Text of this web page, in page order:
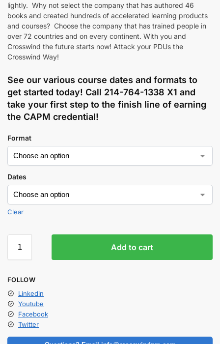
lightly. Why not select the company that has authored 46
books and created hundreds of accelerated learning products
and courses? Choose the company that has trained people in
over 72 countries and on every continent. With you and
Crosswind the future starts now! Attack your PDUs the
Crosswind Way!
See our various course dates and formats to
get started today! Call 214-764-1338 X1 and
take your first step to the finish line of earning
the CAPM credential!
Format
Dates
Clear
Add to cart
FOLLOW
Linkedin
Youtube
Facebook
Twitter